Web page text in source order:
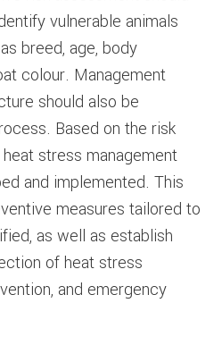
vulnerable animals
breed, age, body
colour. Management
should also be
Based on the risk
stress management
and implemented. This
measures tailored to
as well as establish
of heat stress
and emergency